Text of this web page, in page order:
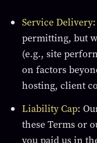
Service Delivery
permitting, but
(e.g., site
on factors
hosting, client
Liability Cap:
these Terms or
you paid us in